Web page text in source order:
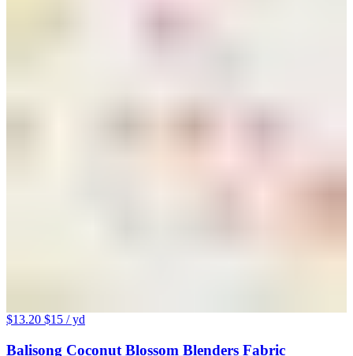
$13.20 $15 / yd
Balisong Coconut Blossom Blenders Fabric